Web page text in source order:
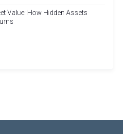
Value: How Hidden Assets